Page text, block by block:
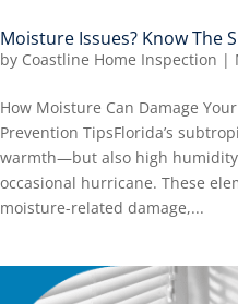
Moisture Issues? Know The
by Coastline Home Inspection |
How Moisture Can Damage
Prevention TipsFlorida’s
warmth—but also high
occasional hurricane. These
moisture-related damage,...